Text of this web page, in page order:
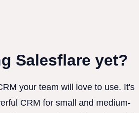
Salesflare yet?
your team will love to use. It's
CRM for small and medium-